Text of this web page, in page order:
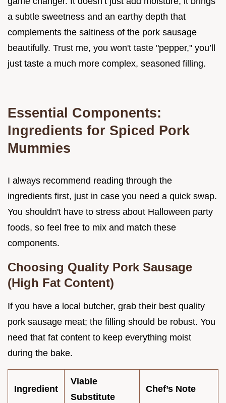
a subtle sweetness and an earthy depth that
complements the saltiness of the pork sausage
beautifully. Trust me, you won't taste "pepper," you’ll
just taste a much more complex, seasoned filling.
Essential Components:
Ingredients for Spiced Pork
Mummies
I always recommend reading through the
ingredients first, just in case you need a quick swap.
You shouldn't have to stress about Halloween party
foods, so feel free to mix and match these
components.
Choosing Quality Pork Sausage
(High Fat Content)
If you have a local butcher, grab their best quality
pork sausage meat; the filling should be robust. You
need that fat content to keep everything moist
during the bake.
Ingredient
Viable
Substitute
Chef’s Note